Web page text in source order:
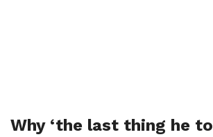
Why ‘the last thing he